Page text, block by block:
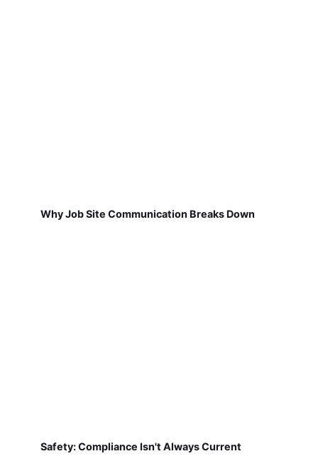
Why Job Site Communication Breaks Down
Safety: Compliance Isn't Always Current